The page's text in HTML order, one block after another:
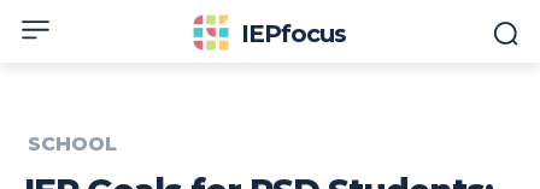
IEPfocus
SCHOOL